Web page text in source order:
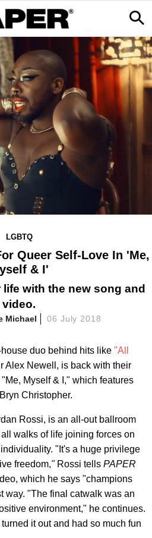
LGBTQ
Queer Self-Love In 'Me,
& I'
with the new song and
video.
Michael 06 July 2018
duo behind hits like "All
Alex Newell, is back with their
Myself & I," which features
Christopher.
Rossi, is an all-out ballroom
walks of life joining forces on
"It's a huge privilege
freedom," Rossi tells PAPER
which he says "champions
way. "The final catwalk was an
environment," he continues.
it out and had so much fun